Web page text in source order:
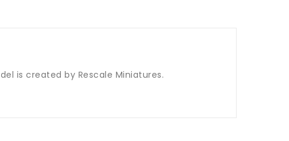
is created by Rescale Miniatures.